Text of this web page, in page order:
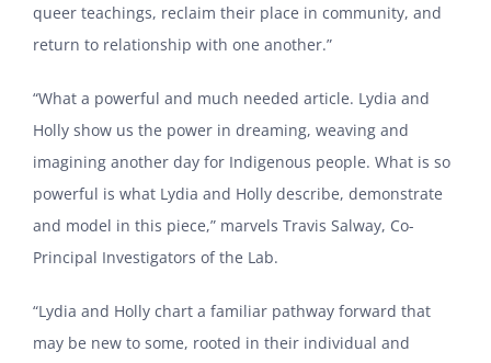
queer teachings, reclaim their place in community, and
return to relationship with one another.”
“What a powerful and much needed article. Lydia and
Holly show us the power in dreaming, weaving and
imagining another day for Indigenous people. What is so
powerful is what Lydia and Holly describe, demonstrate
and model in this piece,” marvels Travis Salway, Co-
Principal Investigators of the Lab.
“Lydia and Holly chart a familiar pathway forward that
may be new to some, rooted in their individual and